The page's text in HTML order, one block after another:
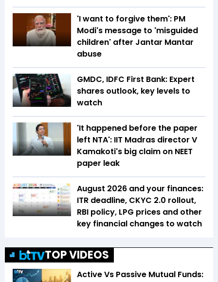
'I want to forgive them': PM
Modi's message to 'misguided
children' after Jantar Mantar
abuse
GMDC, IDFC First Bank: Expert
shares outlook, key levels to
watch
'It happened before the paper
left NTA': IIT Madras director V
Kamakoti's big claim on NEET
paper leak
August 2026 and your finances:
ITR deadline, CKYC 2.0 rollout,
RBI policy, LPG prices and other
key financial changes to watch
TOP VIDEOS
Active Vs Passive Mutual Funds: